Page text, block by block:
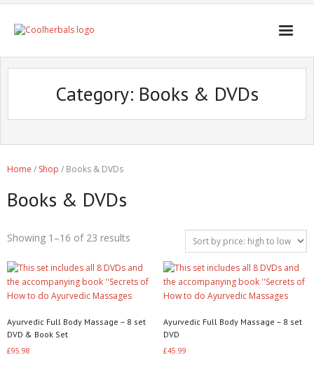
Home Page
Category: Books & DVDs
Home / Shop / Books & DVDs
Books & DVDs
Showing 1–16 of 23 results
Ayurvedic Full Body Massage – 8 set
DVD & Book Set
£95.98
Ayurvedic Full Body Massage – 8 set
DVD
£45.99